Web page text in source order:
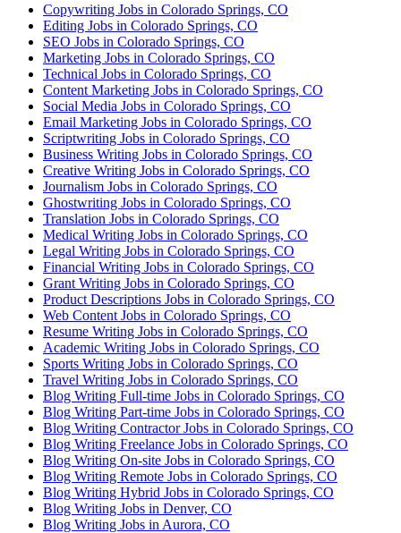
Copywriting Jobs in Colorado Springs, CO
Editing Jobs in Colorado Springs, CO
SEO Jobs in Colorado Springs, CO
Marketing Jobs in Colorado Springs, CO
Technical Jobs in Colorado Springs, CO
Content Marketing Jobs in Colorado Springs, CO
Social Media Jobs in Colorado Springs, CO
Email Marketing Jobs in Colorado Springs, CO
Scriptwriting Jobs in Colorado Springs, CO
Business Writing Jobs in Colorado Springs, CO
Creative Writing Jobs in Colorado Springs, CO
Journalism Jobs in Colorado Springs, CO
Ghostwriting Jobs in Colorado Springs, CO
Translation Jobs in Colorado Springs, CO
Medical Writing Jobs in Colorado Springs, CO
Legal Writing Jobs in Colorado Springs, CO
Financial Writing Jobs in Colorado Springs, CO
Grant Writing Jobs in Colorado Springs, CO
Product Descriptions Jobs in Colorado Springs, CO
Web Content Jobs in Colorado Springs, CO
Resume Writing Jobs in Colorado Springs, CO
Academic Writing Jobs in Colorado Springs, CO
Sports Writing Jobs in Colorado Springs, CO
Travel Writing Jobs in Colorado Springs, CO
Blog Writing Full-time Jobs in Colorado Springs, CO
Blog Writing Part-time Jobs in Colorado Springs, CO
Blog Writing Contractor Jobs in Colorado Springs, CO
Blog Writing Freelance Jobs in Colorado Springs, CO
Blog Writing On-site Jobs in Colorado Springs, CO
Blog Writing Remote Jobs in Colorado Springs, CO
Blog Writing Hybrid Jobs in Colorado Springs, CO
Blog Writing Jobs in Denver, CO
Blog Writing Jobs in Aurora, CO